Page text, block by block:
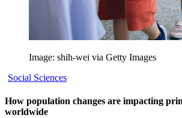
Image: shih-wei via Getty Images
Social Sciences
How population changes are impacting
worldwide